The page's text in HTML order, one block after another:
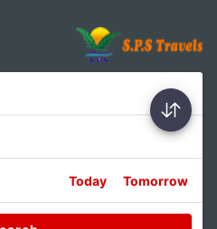
Today Tomorrow